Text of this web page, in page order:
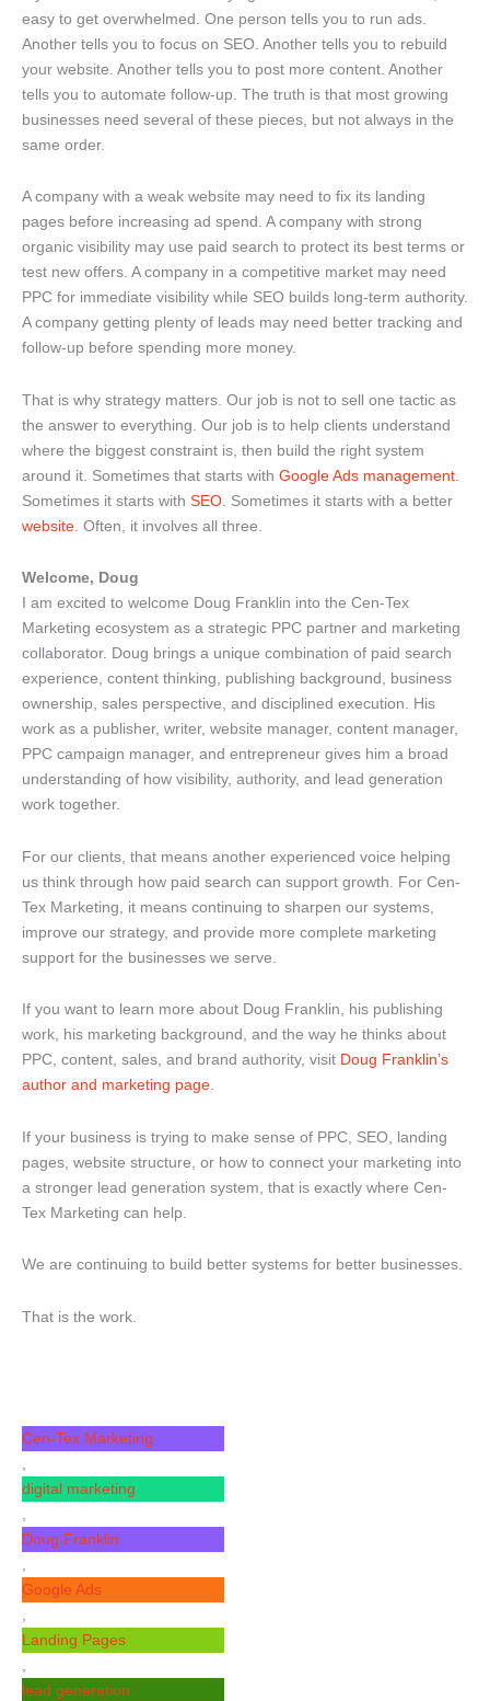
easy to get overwhelmed. One person tells you to run ads.
Another tells you to focus on SEO. Another tells you to rebuild
your website. Another tells you to post more content. Another
tells you to automate follow-up. The truth is that most growing
businesses need several of these pieces, but not always in the
same order.
A company with a weak website may need to fix its landing
pages before increasing ad spend. A company with strong
organic visibility may use paid search to protect its best terms or
test new offers. A company in a competitive market may need
PPC for immediate visibility while SEO builds long-term authority.
A company getting plenty of leads may need better tracking and
follow-up before spending more money.
That is why strategy matters. Our job is not to sell one tactic as
the answer to everything. Our job is to help clients understand
where the biggest constraint is, then build the right system
around it. Sometimes that starts with Google Ads management
Sometimes it starts with SEO . Sometimes it starts with a better
website . Often, it involves all three.
Welcome, Doug
I am excited to welcome Doug Franklin into the Cen-Tex
Marketing ecosystem as a strategic PPC partner and marketing
collaborator. Doug brings a unique combination of paid search
experience, content thinking, publishing background, business
ownership, sales perspective, and disciplined execution. His
work as a publisher, writer, website manager, content manager,
PPC campaign manager, and entrepreneur gives him a broad
understanding of how visibility, authority, and lead generation
work together.
For our clients, that means another experienced voice helping
us think through how paid search can support growth. For Cen-
Tex Marketing, it means continuing to sharpen our systems,
improve our strategy, and provide more complete marketing
support for the businesses we serve.
If you want to learn more about Doug Franklin, his publishing
work, his marketing background, and the way he thinks about
PPC, content, sales, and brand authority, visit Doug Franklin’s
author and marketing page
If your business is trying to make sense of PPC, SEO, landing
pages, website structure, or how to connect your marketing into
a stronger lead generation system, that is exactly where Cen-
Tex Marketing can help.
We are continuing to build better systems for better businesses.
That is the work.
Cen-Tex Marketing
digital marketing
Doug Franklin
Google Ads
Landing Pages
lead generation